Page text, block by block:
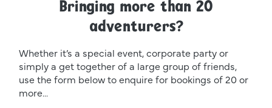
Bringing more than 20
adventurers?
Whether it’s a special event, corporate party or
simply a get together of a large group of friends,
use the form below to enquire for bookings of 20 or
more...